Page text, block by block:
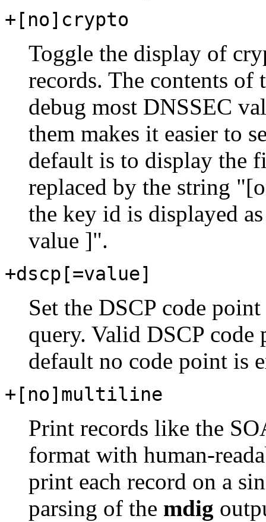
+[no]crypto
Toggle the display of
records. The contents of
debug most DNSSEC
them makes it easier to
default is to display the
replaced by the string
the key id is displayed
value ]".
+dscp[=value]
Set the DSCP code
query. Valid DSCP
default no code point is
+[no]multiline
Print records like the
format with human-
print each record on a
parsing of the mdig